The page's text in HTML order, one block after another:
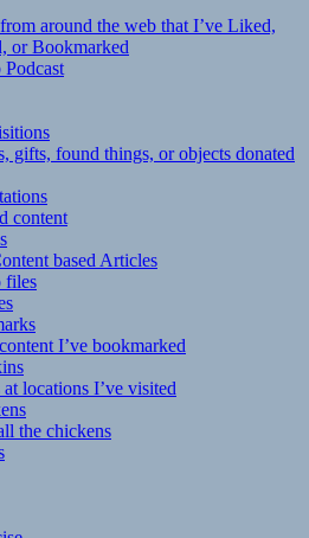
around the web that I’ve Liked,
or Bookmarked
gifts, found things, or objects donated
content
based Articles
files
I’ve bookmarked
locations I’ve visited
the chickens